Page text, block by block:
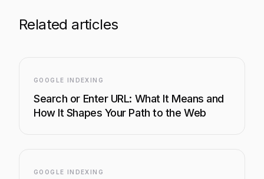
Related articles
GOOGLE INDEXING
Search or Enter URL: What It Means and
How It Shapes Your Path to the Web
GOOGLE INDEXING